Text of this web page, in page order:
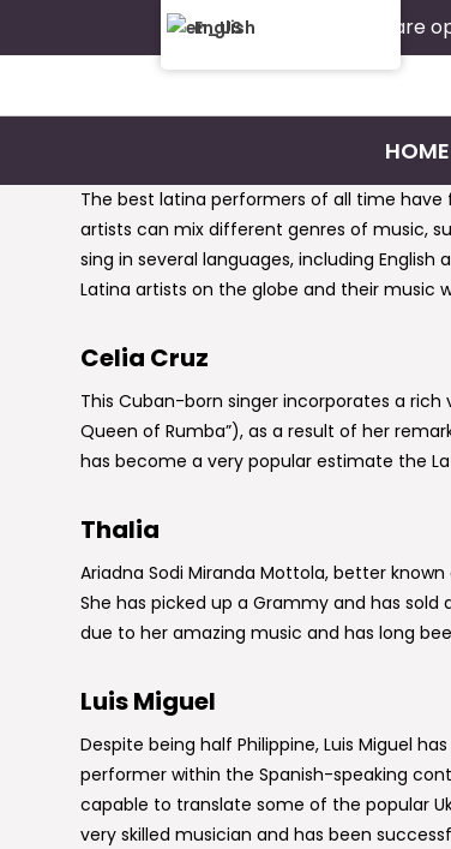
Admissions are
HOME
The best latina performers of all time
artists can mix different genres of music,
sing in several languages, including
Latina artists on the globe and their music
Celia Cruz
This Cuban-born singer incorporates a
Queen of Rumba”), as a result of her
has become a very popular estimate the
Thalia
Ariadna Sodi Miranda Mottola, better
She has picked up a Grammy and has
due to her amazing music and has long
Luis Miguel
Despite being half Philippine, Luis Miguel
performer within the Spanish-speaking
capable to translate some of the popular
very skilled musician and has been
English